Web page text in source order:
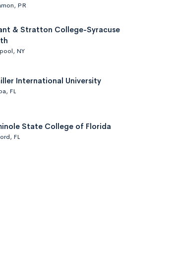
PR
& Stratton College-Syracuse
NY
International University
FL
State College of Florida
FL